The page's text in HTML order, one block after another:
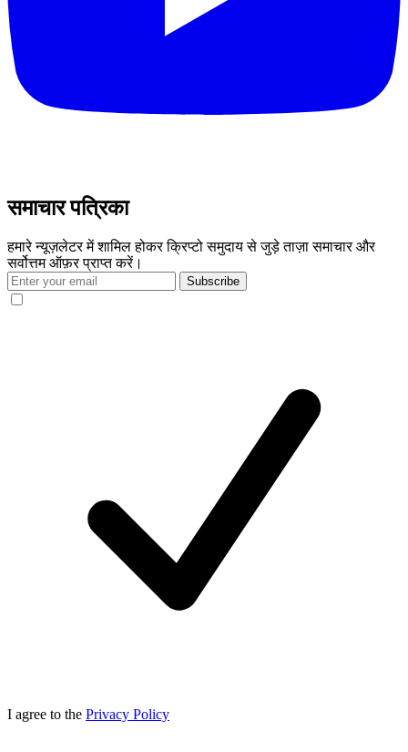
समाचार पत्रिका
हमारे न्यूज़लेटर में शामिल होकर क्रिप्टो समुदाय से जुड़े ताज़ा समाचार और
सर्वोत्तम ऑफ़र प्राप्त करें।
Subscribe
I agree to the Privacy Policy